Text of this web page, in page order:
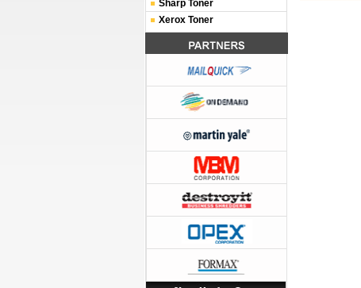
Sharp Toner
Xerox Toner